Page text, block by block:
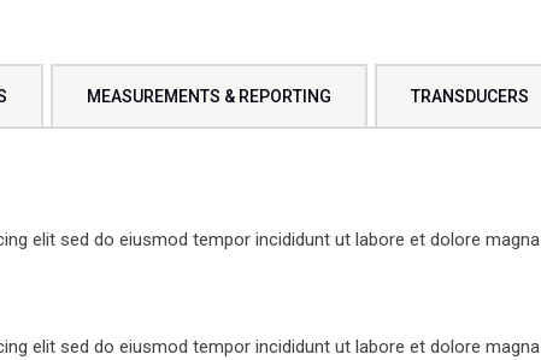
MEASUREMENTS & REPORTING TRANSDUCERS
elit sed do eiusmod tempor incididunt ut labore et dolore magna
elit sed do eiusmod tempor incididunt ut labore et dolore magna